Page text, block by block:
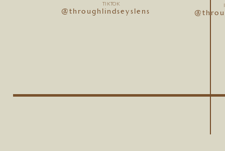
@throughlindseyslens
TIKTOK